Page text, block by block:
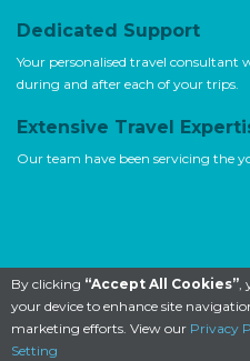
By clicking “Accept All Cookies”,
your device to enhance site
marketing efforts. View our Privacy
Setting
Dedicated Support
Your personalised travel consultant
during and after each of your trips.
Extensive Travel
Our team have been servicing the